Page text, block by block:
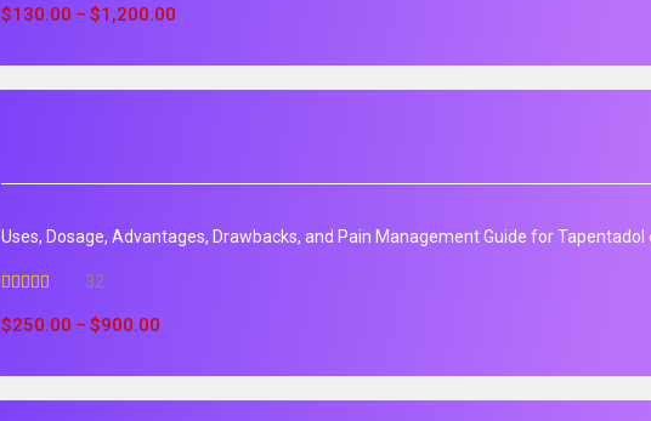
out of 5
$130.00 – $1,200.00
Uses, Dosage, Advantages, Drawbacks, and Pain Management Guide for
out of 5
32
$250.00 – $900.00